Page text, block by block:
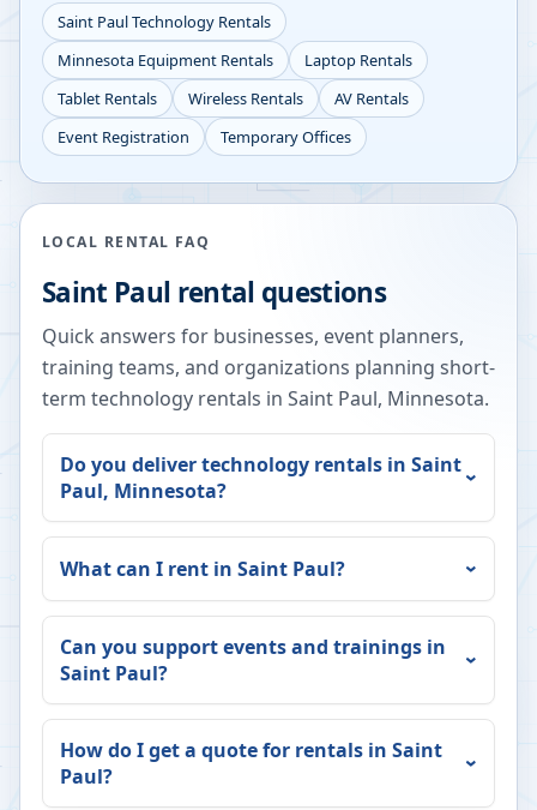
Saint PaulTechnology Rentals
Minnesota Equipment Rentals
Laptop Rentals
Tablet Rentals
Wireless Rentals
AV Rentals
Event Registration
Temporary Offices
LOCAL RENTAL FAQ
Saint Paul rental questions
Quick answers for businesses, event planners,
training teams, and organizations planning short-
term technology rentals in Saint Paul, Minnesota.
Do you deliver technology rentals in Saint
Paul, Minnesota?
What can I rent in Saint Paul?
Can you support events and trainings in
Saint Paul?
How do I get a quote for rentals in Saint
Paul?